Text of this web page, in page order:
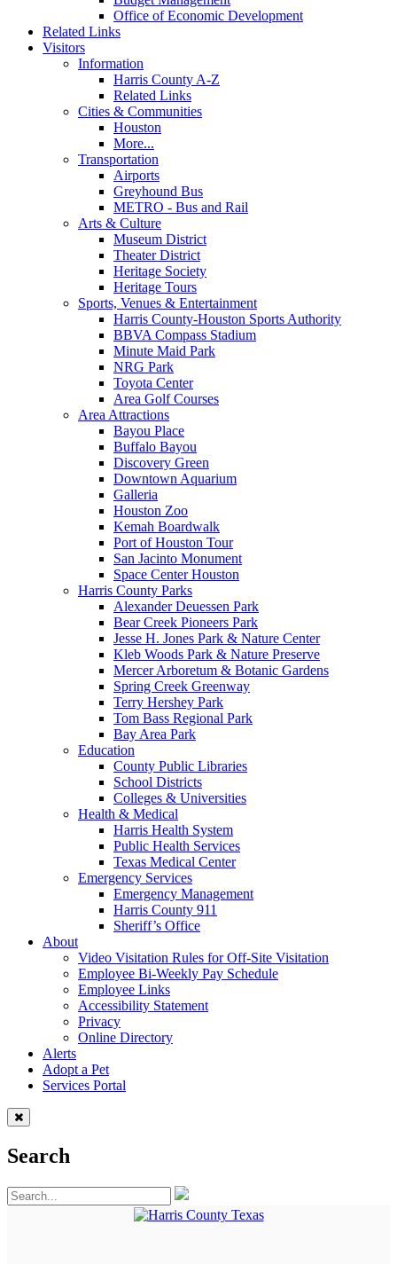
Office of Economic Development
Related Links
Visitors
Information
Harris County A-Z
Related Links
Cities & Communities
Houston
More...
Transportation
Airports
Greyhound Bus
METRO - Bus and Rail
Arts & Culture
Museum District
Theater District
Heritage Society
Heritage Tours
Sports, Venues & Entertainment
Harris County-Houston Sports Authority
BBVA Compass Stadium
Minute Maid Park
NRG Park
Toyota Center
Area Golf Courses
Area Attractions
Bayou Place
Buffalo Bayou
Discovery Green
Downtown Aquarium
Galleria
Houston Zoo
Kemah Boardwalk
Port of Houston Tour
San Jacinto Monument
Space Center Houston
Harris County Parks
Alexander Deuessen Park
Bear Creek Pioneers Park
Jesse H. Jones Park & Nature Center
Kleb Woods Park & Nature Preserve
Mercer Arboretum & Botanic Gardens
Spring Creek Greenway
Terry Hershey Park
Tom Bass Regional Park
Bay Area Park
Education
County Public Libraries
School Districts
Colleges & Universities
Health & Medical
Harris Health System
Public Health Services
Texas Medical Center
Emergency Services
Emergency Management
Harris County 911
Sheriff’s Office
About
Video Visitation Rules for Off-Site Visitation
Employee Bi-Weekly Pay Schedule
Employee Links
Accessibility Statement
Privacy
Online Directory
Alerts
Adopt a Pet
Services Portal
Search